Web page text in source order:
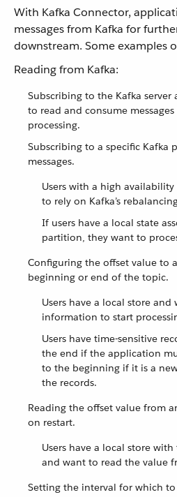
With Kafka Connector,
messages from Kafka for
downstream. Some examples
Reading from Kafka:
Subscribing to the Kafka
to read and consume
processing.
Subscribing to a specific Kafka
messages.
Users with a high
to rely on Kafka’s
If users have a local state
partition, they want to
Configuring the offset value to
beginning or end of the topic.
Users have a local store
information to start
Users have time-sensitive
the end if the application
to the beginning if it is a
the records.
Reading the offset value from
on restart.
Users have a local store
and want to read the value
Setting the interval for which